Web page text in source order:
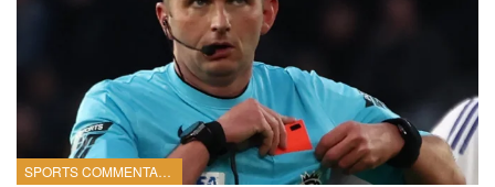
SPORTS COMMENTARY